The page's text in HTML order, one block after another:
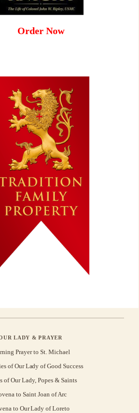
Order Now
LADY & PRAYER
Prayer to St. Michael
of Our Lady of Good Success
of Our Lady, Popes & Saints
to Saint Joan of Arc
to Our Lady of Loreto